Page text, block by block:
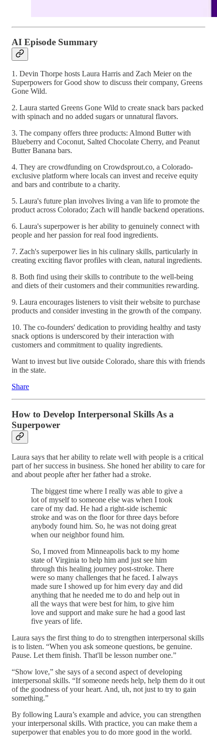
AI Episode Summary
1. Devin Thorpe hosts Laura Harris and Zach Meier on the
Superpowers for Good show to discuss their company, Greens
Gone Wild.
2. Laura started Greens Gone Wild to create snack bars packed
with spinach and no added sugars or unnatural flavors.
3. The company offers three products: Almond Butter with
Blueberry and Coconut, Salted Chocolate Cherry, and Peanut
Butter Banana bars.
4. They are crowdfunding on Crowdsprout.co, a Colorado-
exclusive platform where locals can invest and receive equity
and bars and contribute to a charity.
5. Laura's future plan involves living a van life to promote the
product across Colorado; Zach will handle backend operations.
6. Laura's superpower is her ability to genuinely connect with
people and her passion for real food ingredients.
7. Zach's superpower lies in his culinary skills, particularly in
creating exciting flavor profiles with clean, natural ingredients.
8. Both find using their skills to contribute to the well-being
and diets of their customers and their communities rewarding.
9. Laura encourages listeners to visit their website to purchase
products and consider investing in the growth of the company.
10. The co-founders' dedication to providing healthy and tasty
snack options is underscored by their interaction with
customers and commitment to quality ingredients.
Want to invest but live outside Colorado, share this with friends
in the state.
Share
How to Develop Interpersonal Skills As a
Superpower
Laura says that her ability to relate well with people is a critical
part of her success in business. She honed her ability to care for
and about people after her father had a stroke.
The biggest time where I really was able to give a
lot of myself to someone else was when I took
care of my dad. He had a right-side ischemic
stroke and was on the floor for three days before
anybody found him. So, he was not doing great
when our neighbor found him.
So, I moved from Minneapolis back to my home
state of Virginia to help him and just see him
through this healing journey post-stroke. There
were so many challenges that he faced. I always
made sure I showed up for him every day and did
anything that he needed me to do and help out in
all the ways that were best for him, to give him
love and support and make sure he had a good last
five years of life.
Laura says the first thing to do to strengthen interpersonal skills
is to listen. “When you ask someone questions, be genuine.
Pause. Let them finish. That'll be lesson number one.”
“Show love,” she says of a second aspect of developing
interpersonal skills. “If someone needs help, help them do it out
of the goodness of your heart. And, uh, not just to try to gain
something.”
By following Laura’s example and advice, you can strengthen
your interpersonal skills. With practice, you can make them a
superpower that enables you to do more good in the world.